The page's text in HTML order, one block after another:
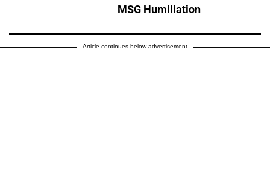
MSG Humiliation
Article continues below advertisement